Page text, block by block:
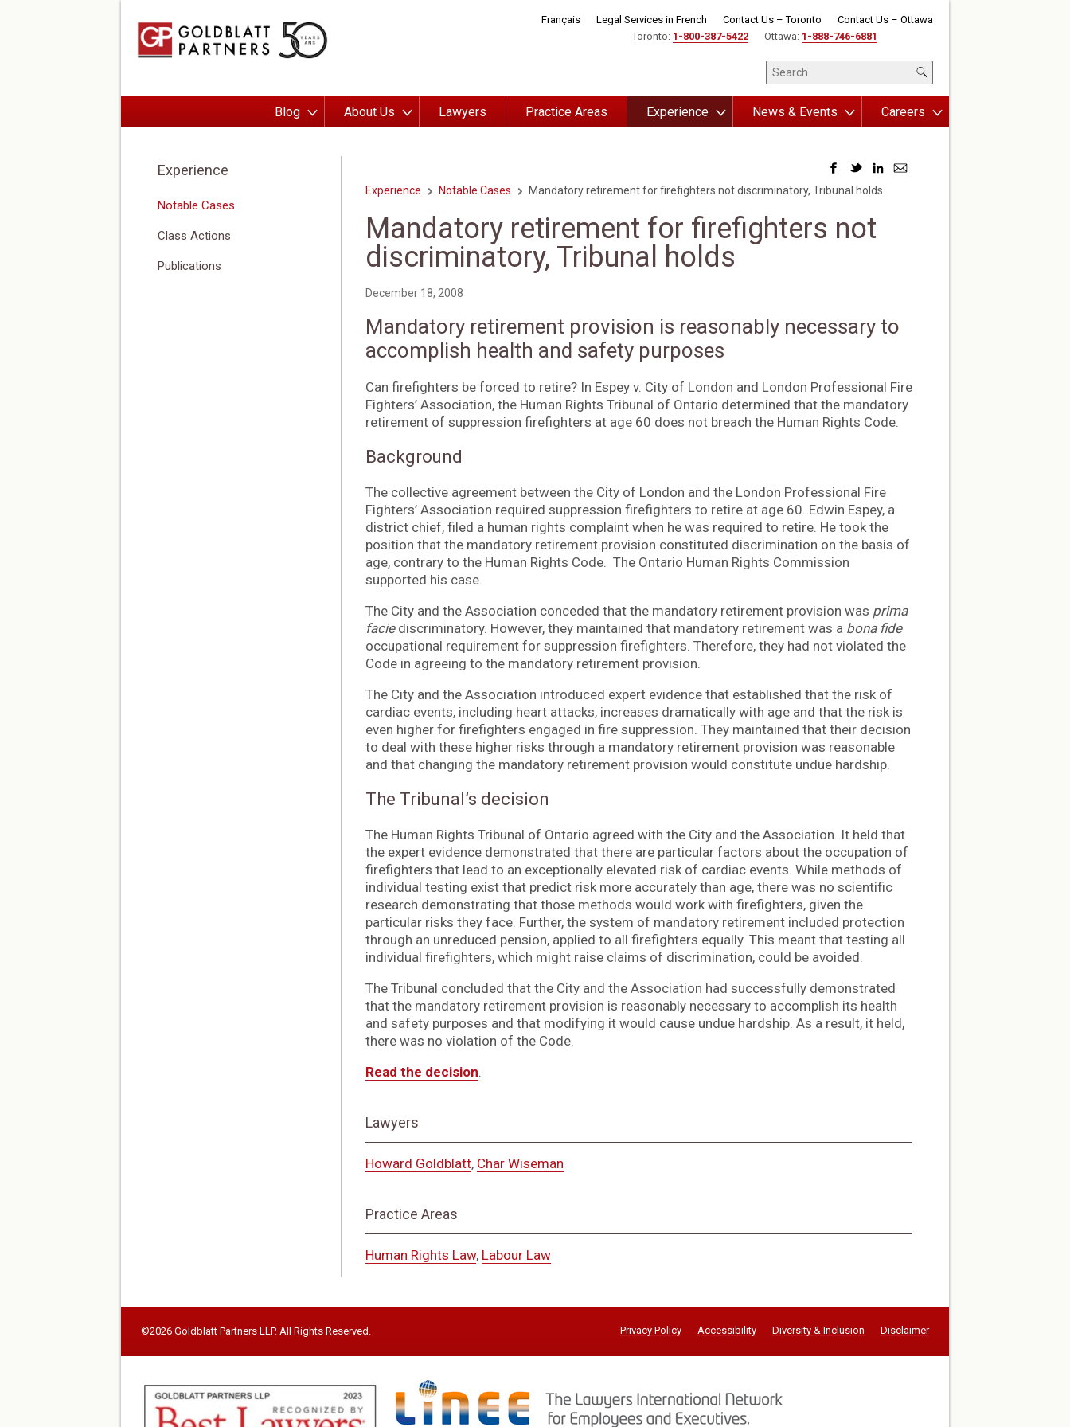
Français Legal Services in French Contact Us – Toronto
Contact Us – Ottawa
Toronto: 1-800-387-5422 Ottawa: 1-888-746-6881
Blog About Us Lawyers Practice Areas Experience News & Events Careers
Experience
Notable Cases
Class Actions
Publications
Experience Notable Cases Mandatory retirement for firefighters not discriminatory, Tribunal holds
Mandatory retirement for firefighters not
discriminatory, Tribunal holds
December 18, 2008
Mandatory retirement provision is reasonably necessary to
accomplish health and safety purposes
Can firefighters be forced to retire? In Espey v. City of London and London Professional Fire
Fighters’ Association, the Human Rights Tribunal of Ontario determined that the mandatory
retirement of suppression firefighters at age 60 does not breach the Human Rights Code.
Background
The collective agreement between the City of London and the London Professional Fire
Fighters’ Association required suppression firefighters to retire at age 60. Edwin Espey, a
district chief, filed a human rights complaint when he was required to retire. He took the
position that the mandatory retirement provision constituted discrimination on the basis of
age, contrary to the Human Rights Code. The Ontario Human Rights Commission
supported his case.
The City and the Association conceded that the mandatory retirement provision was prima
faciediscriminatory. However, they maintained that mandatory retirement was a bona fide
occupational requirement for suppression firefighters. Therefore, they had not violated the
Code in agreeing to the mandatory retirement provision.
The City and the Association introduced expert evidence that established that the risk of
cardiac events, including heart attacks, increases dramatically with age and that the risk is
even higher for firefighters engaged in fire suppression. They maintained that their decision
to deal with these higher risks through a mandatory retirement provision was reasonable
and that changing the mandatory retirement provision would constitute undue hardship.
The Tribunal’s decision
The Human Rights Tribunal of Ontario agreed with the City and the Association. It held that
the expert evidence demonstrated that there are particular factors about the occupation of
firefighters that lead to an exceptionally elevated risk of cardiac events. While methods of
individual testing exist that predict risk more accurately than age, there was no scientific
research demonstrating that those methods would work with firefighters, given the
particular risks they face. Further, the system of mandatory retirement included protection
through an unreduced pension, applied to all firefighters equally. This meant that testing all
individual firefighters, which might raise claims of discrimination, could be avoided.
The Tribunal concluded that the City and the Association had successfully demonstrated
that the mandatory retirement provision is reasonably necessary to accomplish its health
and safety purposes and that modifying it would cause undue hardship. As a result, it held,
there was no violation of the Code.
Read the decision.
Lawyers
Howard Goldblatt, Char Wiseman
Practice Areas
Human Rights Law, Labour Law
©2026 Goldblatt Partners LLP. All Rights Reserved. Privacy Policy Accessibility Diversity & Inclusion Disclaimer